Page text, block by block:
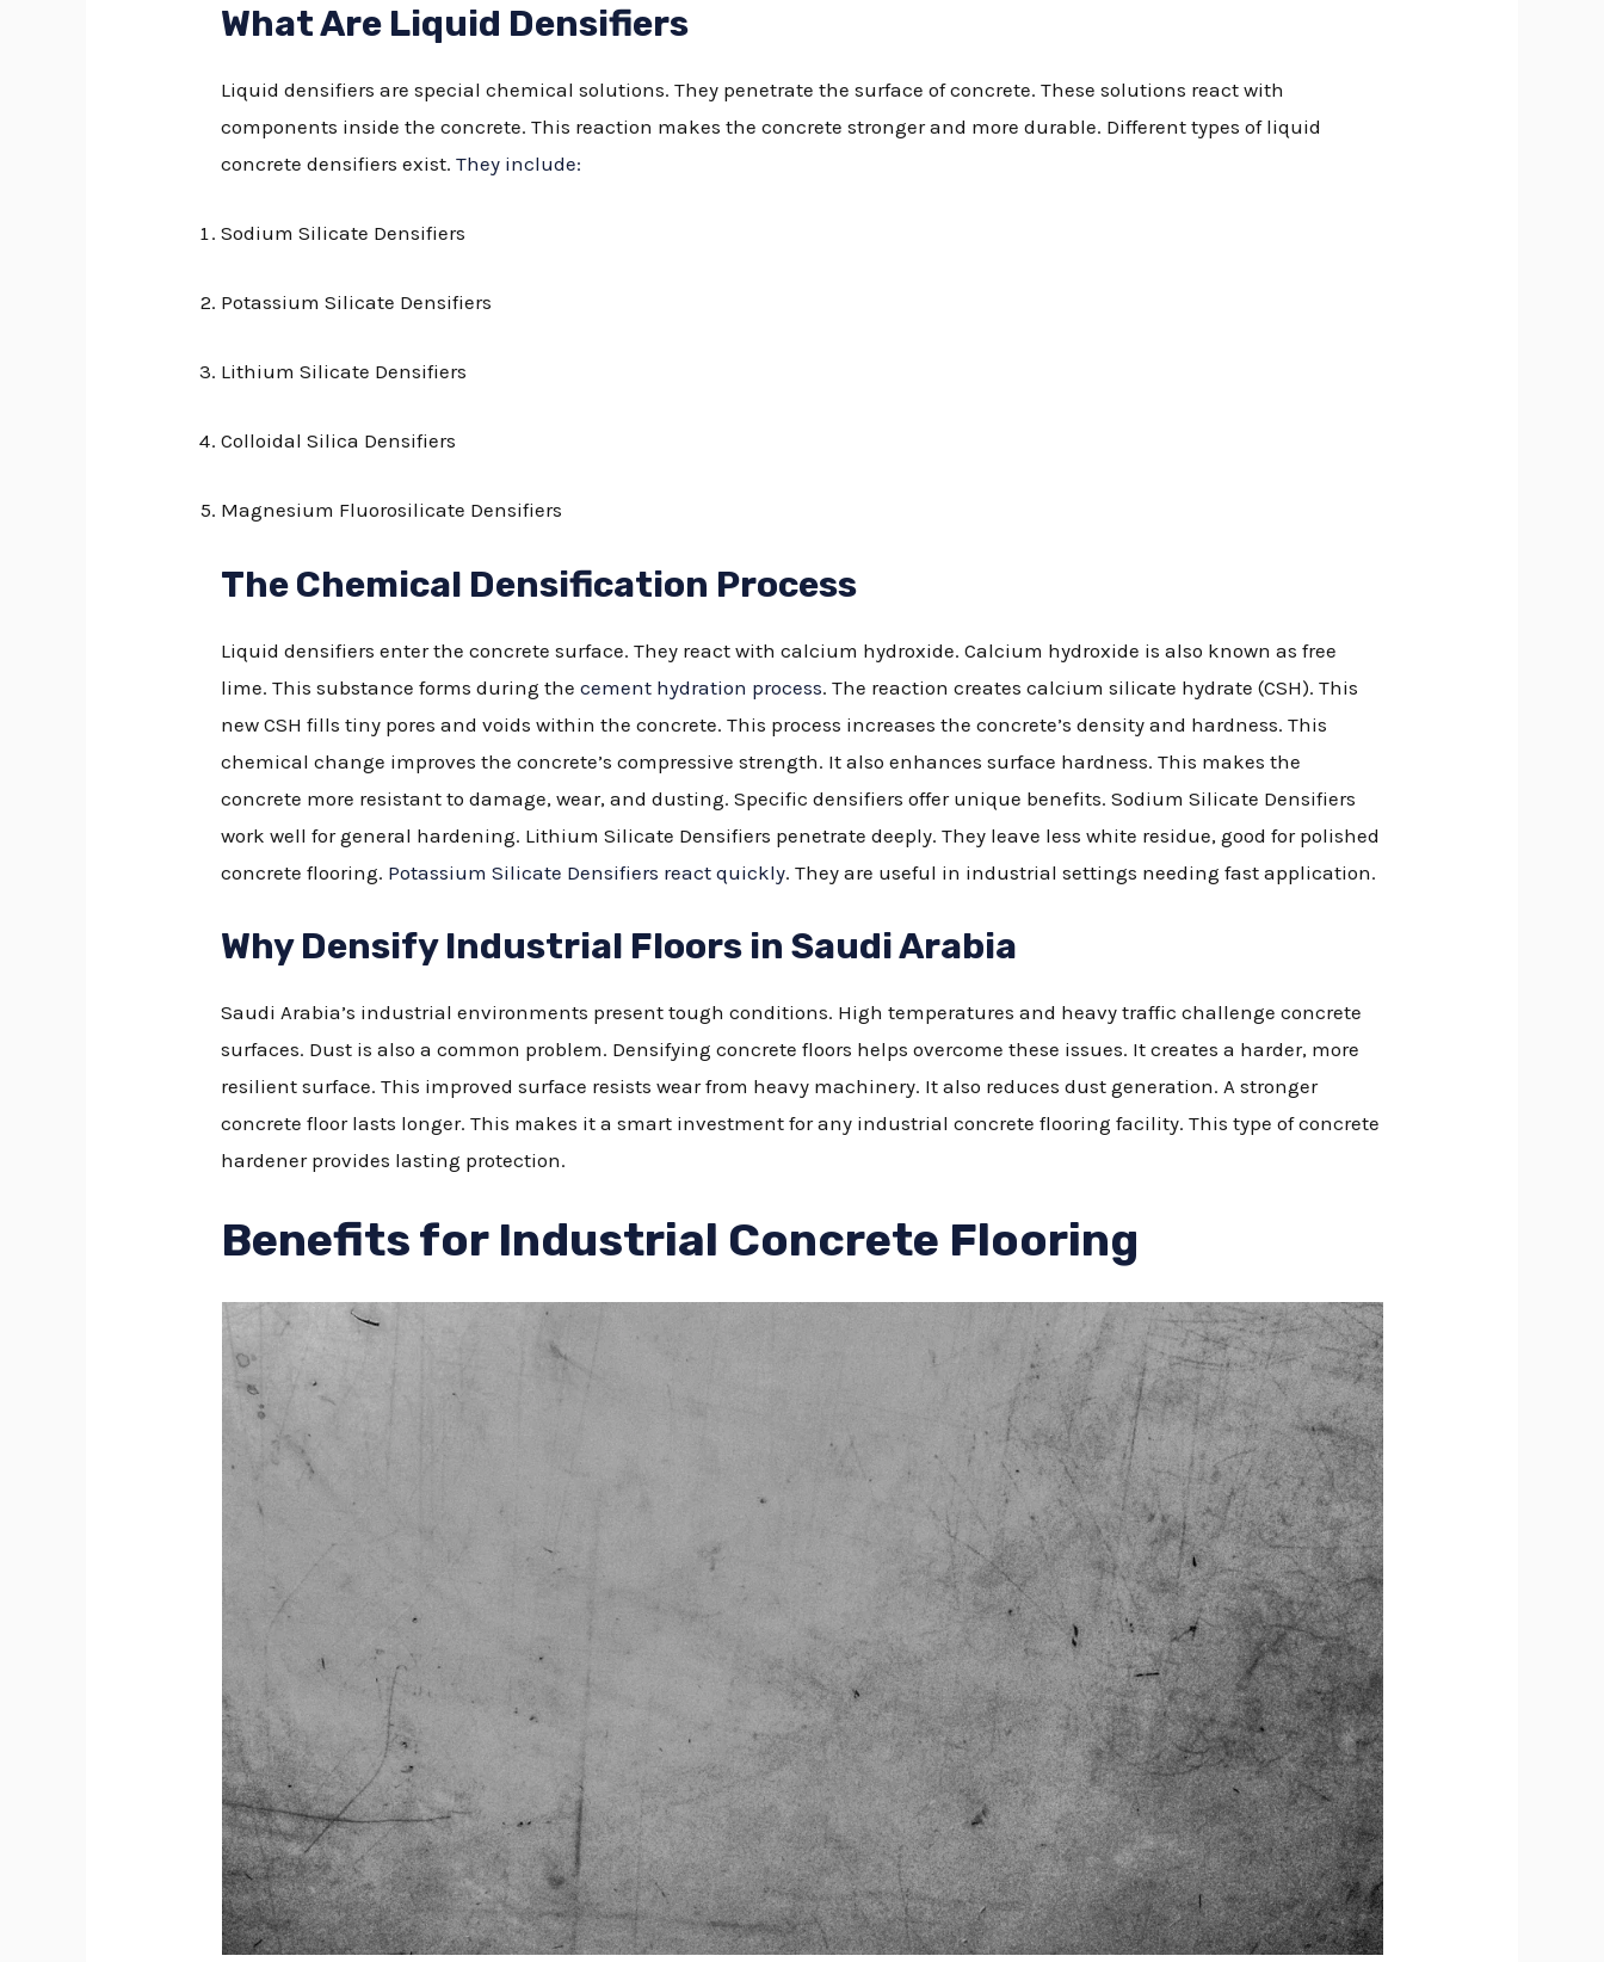
What Are Liquid Densifiers
Liquid densifiers are special chemical solutions. They penetrate the surface of concrete. These solutions react with
components inside the concrete. This reaction makes the concrete stronger and more durable. Different types of liquid
concrete densifiers exist.They include:
Sodium Silicate Densifiers
Potassium Silicate Densifiers
Lithium Silicate Densifiers
Colloidal Silica Densifiers
Magnesium Fluorosilicate Densifiers
The Chemical Densification Process
Liquid densifiers enter the concrete surface. They react with calcium hydroxide. Calcium hydroxide is also known as free
lime. This substance forms during thecement hydration process. The reaction creates calcium silicate hydrate (CSH). This
new CSH fills tiny pores and voids within the concrete. This process increases the concrete’s density and hardness. This
chemical change improves the concrete’s compressive strength. It also enhances surface hardness. This makes the
concrete more resistant to damage, wear, and dusting. Specific densifiers offer unique benefits. Sodium Silicate Densifiers
work well for general hardening. Lithium Silicate Densifiers penetrate deeply. They leave less white residue, good for polished
concrete flooring. Potassium Silicate Densifiers react quickly. They are useful in industrial settings needing fast application.
Why Densify Industrial Floors in Saudi Arabia
Saudi Arabia’s industrial environments present tough conditions. High temperatures and heavy traffic challenge concrete
surfaces. Dust is also a common problem. Densifying concrete floors helps overcome these issues. It creates a harder, more
resilient surface. This improved surface resists wear from heavy machinery. It also reduces dust generation. A stronger
concrete floor lasts longer. This makes it a smart investment for any industrial concrete flooring facility. This type of concrete
hardener provides lasting protection.
Benefits for Industrial Concrete Flooring